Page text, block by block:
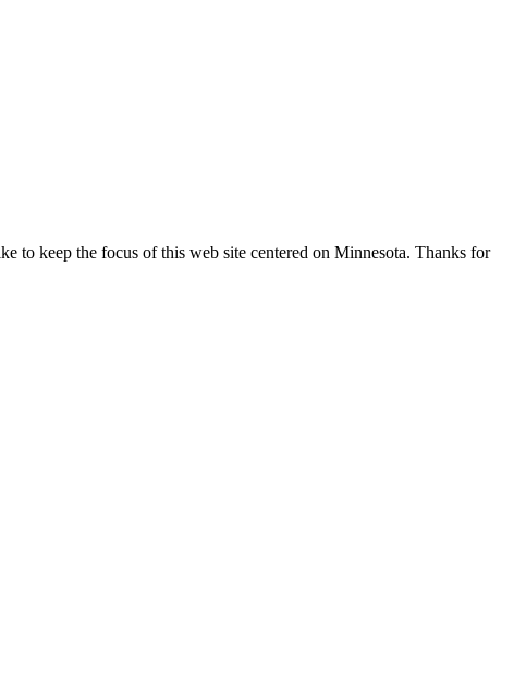
to keep the focus of this web site centered on Minnesota. Thanks for